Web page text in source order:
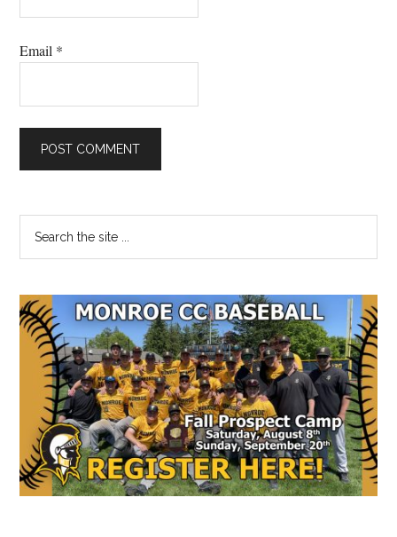
Email *
Primary
Sidebar
...